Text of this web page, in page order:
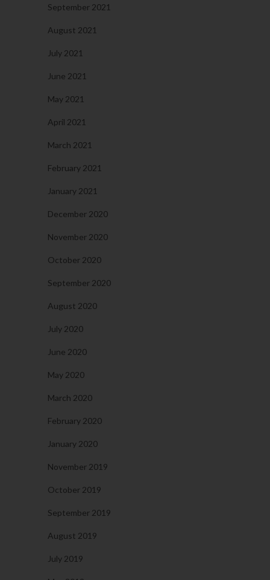
September 2021
August 2021
July 2021
June 2021
May 2021
April 2021
March 2021
February 2021
January 2021
December 2020
November 2020
October 2020
September 2020
August 2020
July 2020
June 2020
May 2020
March 2020
February 2020
January 2020
November 2019
October 2019
September 2019
August 2019
July 2019